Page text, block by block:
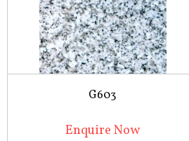
G603
Enquire Now